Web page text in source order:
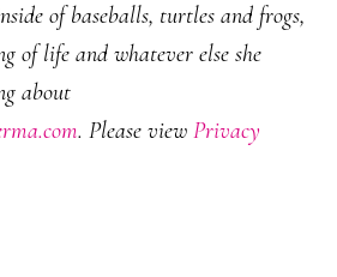
of baseballs, turtles and frogs,
of life and whatever else she
about
. Please view Privacy